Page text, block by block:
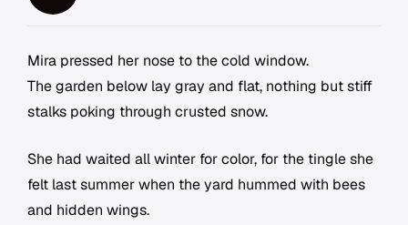
Mira pressed her nose to the cold window.
The garden below lay gray and flat, nothing but stiff
stalks poking through crusted snow.
She had waited all winter for color, for the tingle she
felt last summer when the yard hummed with bees
and hidden wings.